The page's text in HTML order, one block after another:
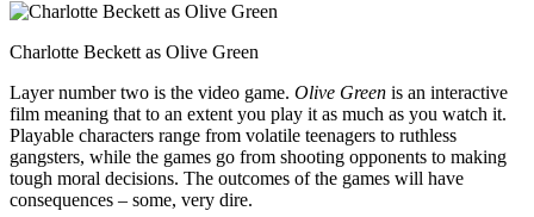
Charlotte Beckett as Olive Green
Layer number two is the video game. Olive Green is an interactive
film meaning that to an extent you play it as much as you watch it.
Playable characters range from volatile teenagers to ruthless
gangsters, while the games go from shooting opponents to making
tough moral decisions. The outcomes of the games will have
consequences – some, very dire.